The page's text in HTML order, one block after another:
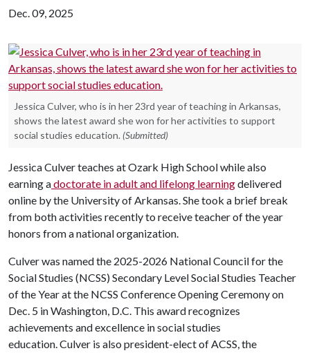
Dec. 09, 2025
Jessica Culver, who is in her 23rd year of teaching in Arkansas,
shows the latest award she won for her activities to support
social studies education. (Submitted)
Jessica Culver teaches at Ozark High School while also
earning adoctorate in adult and lifelong learningdelivered
online by the University of Arkansas. She took a brief break
from both activities recently to receive teacher of the year
honors from a national organization.
Culver was named the 2025-2026 National Council for the
Social Studies (NCSS) Secondary Level Social Studies Teacher
of the Year at the NCSS Conference Opening Ceremony on
Dec. 5 in Washington, D.C. This award recognizes
achievements and excellence in social studies
education. Culver is also president-elect of ACSS, the